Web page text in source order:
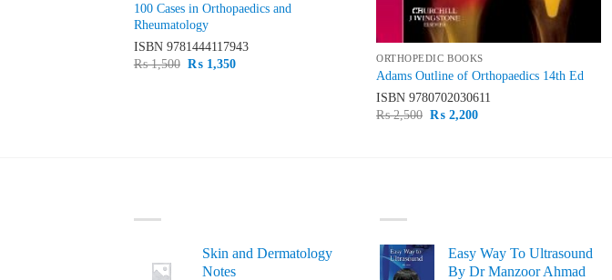
100 Cases in Orthopaedics and
Rheumatology
ISBN 9781444117943
₨1,500 Original
₨ 1,350Current
ORTHOPEDIC BOOKS
Adams Outline of Orthopaedics 14th Ed
ISBN9780702030611
₨2,500 Original
₨ 2,200Current
Skin and Dermatology
Notes
Easy Way To Ultrasound
By Dr Manzoor Ahmad